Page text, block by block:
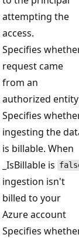
attempting the
access.
Specifies
request came
from an
authorized entity
Specifies
ingesting the
is billable. When
_IsBillable is
ingestion isn't
billed to your
Azure account
Specifies